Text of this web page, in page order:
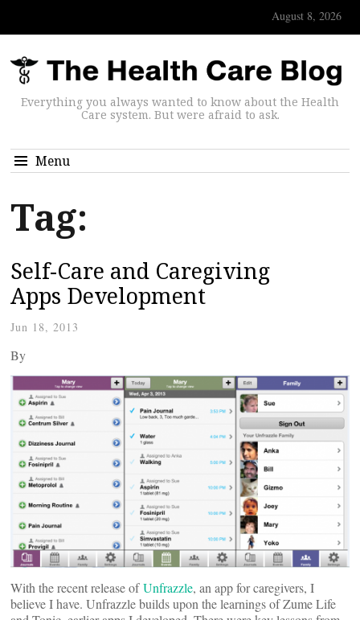
August 8, 2026
Everything you always wanted to know about the Health
Care system. But were afraid to ask.
Menu
Tag:
Self-Care and Caregiving
Apps Development
Jun 18, 2013
By
With the recent release ofUnfrazzle, an app for caregivers, I
believe I have. Unfrazzle builds upon the learnings of Zume Life